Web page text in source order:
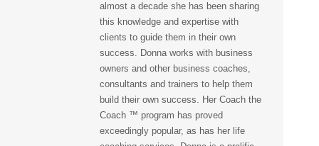
almost a decade she has been sharing
this knowledge and expertise with
clients to guide them in their own
success. Donna works with business
owners and other business coaches,
consultants and trainers to help them
build their own success. Her Coach the
Coach ™ program has proved
exceedingly popular, as has her life